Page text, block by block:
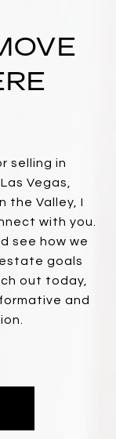
selling in
Vegas,
the Valley, I
with you.
see how we
goals
out today,
and